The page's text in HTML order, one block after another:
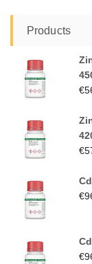
Products
€
€
€
€